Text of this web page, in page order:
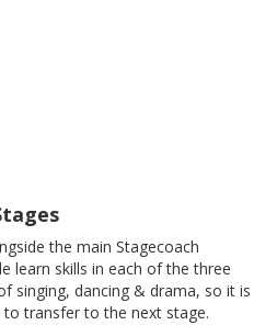
the main Stagecoach
learn skills in each of the three
singing, dancing & drama, so it is
transfer to the next stage.